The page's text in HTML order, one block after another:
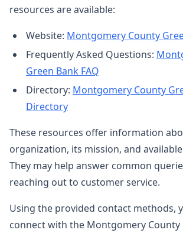
resources are available:
Website: Montgomery County
Frequently Asked Questions:
Green Bank FAQ
Directory: Montgomery County
Directory
These resources offer information
organization, its mission, and
They may help answer common
reaching out to customer service.
Using the provided contact methods,
connect with the Montgomery County